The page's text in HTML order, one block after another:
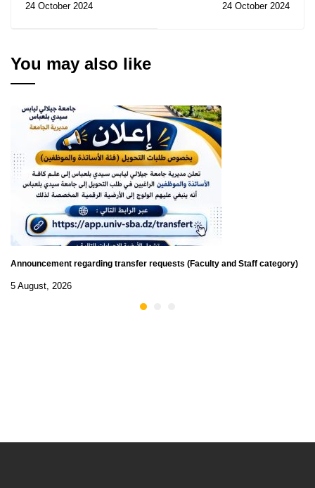
National University
24 October 2024
petanque gathering
24 October 2024
You may also like
Announcement regarding transfer requests (Faculty and Staff category)
5 August, 2026